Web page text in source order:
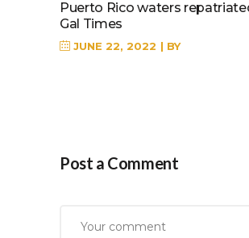
Puerto Rico waters
Gal Times
JUNE 22, 2022 BY
Post a Comment